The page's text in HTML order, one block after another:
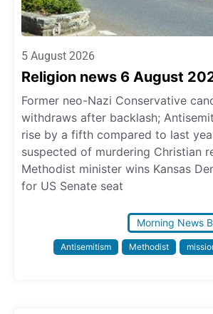
5 August 2026
Religion news 6 August
Former neo-Nazi Conservative
withdraws after backlash;
rise by a fifth compared to last
suspected of murdering Christian
Methodist minister wins Kansas
for US Senate seat
Morning News
Antisemitism Methodist